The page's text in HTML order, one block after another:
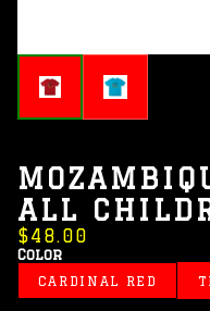
ALL
$48.00
Color
CARDINAL RED